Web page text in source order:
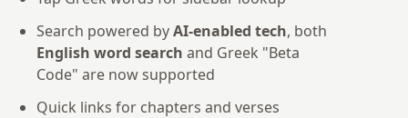
Search powered byAI-enabled tech, both
English word search and Greek "Beta
Code" are now supported
Quick links for chapters and verses